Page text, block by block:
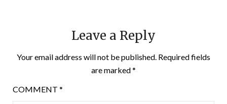
Leave a Reply
Your email address will not be published. Required fields
are marked*
COMMENT *